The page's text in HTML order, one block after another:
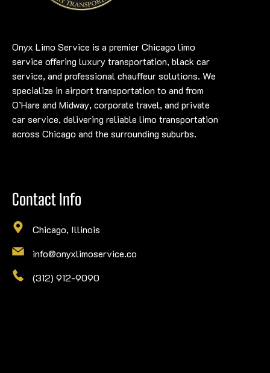
Onyx Limo Service is a premier Chicago limo
service offering luxury transportation, black car
service, and professional chauffeur solutions. We
specialize in airport transportation to and from
O’Hare and Midway, corporate travel, and private
car service, delivering reliable limo transportation
across Chicago and the surrounding suburbs.
Contact Info
Chicago, Illinois
info@onyxlimoservice.co
(312) 912-9090